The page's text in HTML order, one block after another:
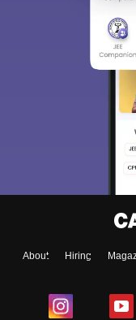
About Hiring